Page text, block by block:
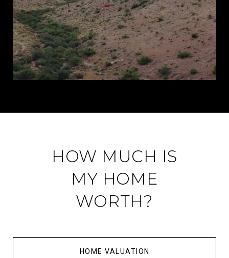
HOW MUCH IS
MY HOME
WORTH?
HOME VALUATION